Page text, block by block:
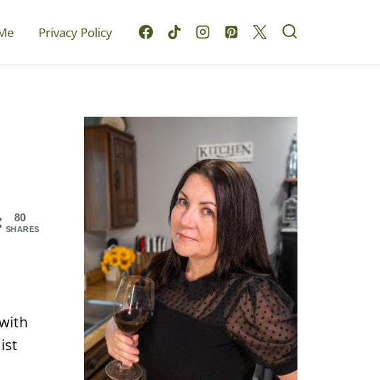
Privacy Policy
80
SHARES